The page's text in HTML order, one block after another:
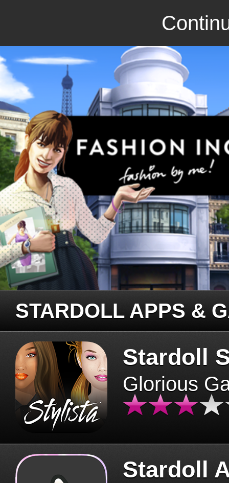
STARDOLL APPS &
Stardoll
Glorious
Stardoll